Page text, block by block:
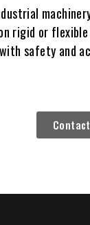
rigid or flexible
safety and